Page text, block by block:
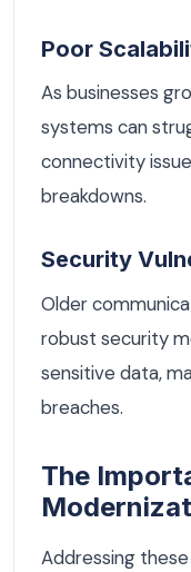
Poor
As businesses
systems can
connectivity
breakdowns.
Security
Older
robust security
sensitive data,
breaches.
The
Addressing